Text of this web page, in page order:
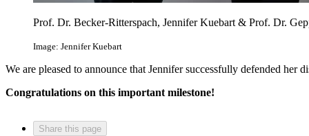
Prof. Dr. Becker-Ritterspach, Jennifer Kuebart & Prof. Dr.
Image: Jennifer Kuebart
We are pleased to announce that Jennifer successfully defended her
Congratulations on this important milestone!
Share this page